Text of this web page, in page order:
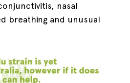
nasal
breathing and unusual